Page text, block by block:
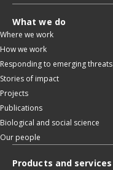
What we do
Where we work
How we work
Responding to emerging threats
Stories of impact
Projects
Publications
Biological and social science
Our people
Products and services